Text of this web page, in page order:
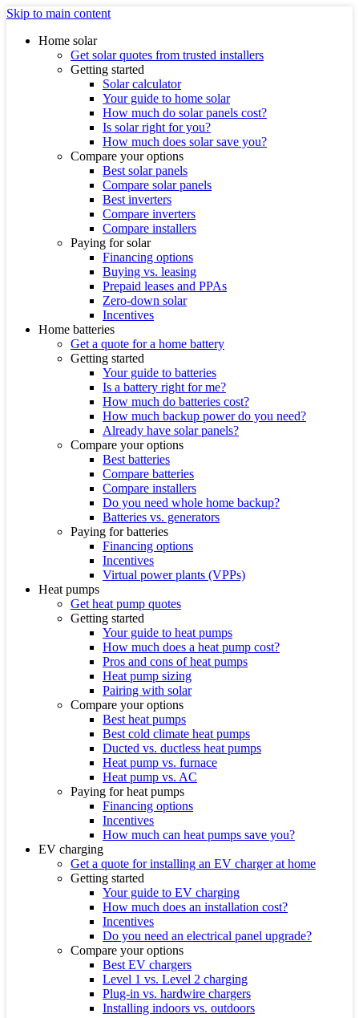
Skip to main content
Home solar
Get solar quotes from trusted installers
Getting started
Solar calculator
Your guide to home solar
How much do solar panels cost?
Is solar right for you?
How much does solar save you?
Compare your options
Best solar panels
Compare solar panels
Best inverters
Compare inverters
Compare installers
Paying for solar
Financing options
Buying vs. leasing
Prepaid leases and PPAs
Zero-down solar
Incentives
Home batteries
Get a quote for a home battery
Getting started
Your guide to batteries
Is a battery right for me?
How much do batteries cost?
How much backup power do you need?
Already have solar panels?
Compare your options
Best batteries
Compare batteries
Compare installers
Do you need whole home backup?
Batteries vs. generators
Paying for batteries
Financing options
Incentives
Virtual power plants (VPPs)
Heat pumps
Get heat pump quotes
Getting started
Your guide to heat pumps
How much does a heat pump cost?
Pros and cons of heat pumps
Heat pump sizing
Pairing with solar
Compare your options
Best heat pumps
Best cold climate heat pumps
Ducted vs. ductless heat pumps
Heat pump vs. furnace
Heat pump vs. AC
Paying for heat pumps
Financing options
Incentives
How much can heat pumps save you?
EV charging
Get a quote for installing an EV charger at home
Getting started
Your guide to EV charging
How much does an installation cost?
Incentives
Do you need an electrical panel upgrade?
Compare your options
Best EV chargers
Level 1 vs. Level 2 charging
Plug-in vs. hardwire chargers
Installing indoors vs. outdoors